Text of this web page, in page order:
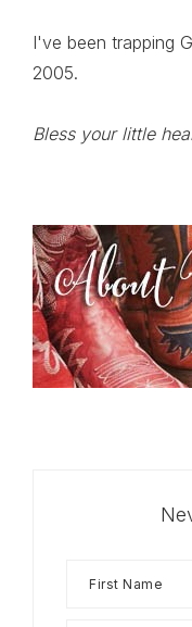
I've been trapping
2005.
Bless your little